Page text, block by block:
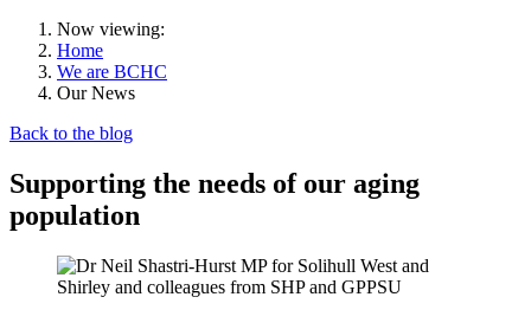
Now viewing:
Home
We are BCHC
Our News
Back to the blog
Supporting the needs of our aging
population